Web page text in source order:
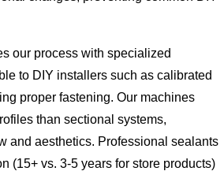
our process with specialized
to DIY installers such as calibrated
proper fastening. Our machines
than sectional systems,
and aesthetics. Professional sealants
(15+ vs. 3-5 years for store products)